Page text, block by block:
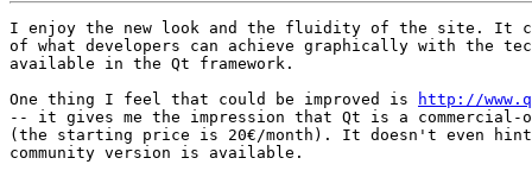
I enjoy the new look and the fluidity of the site. It
of what developers can achieve graphically with the
available in the Qt framework.
One thing I feel that could be improved is
http://
-- it gives me the impression that Qt is a commercial-
(the starting price is 20€/month). It doesn't even
community version is available.